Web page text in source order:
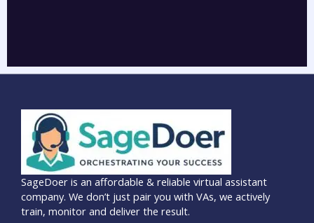
SageDoer is an affordable & reliable virtual assistant
company. We don’t just pair you with VAs, we actively
train, monitor and deliver the result.